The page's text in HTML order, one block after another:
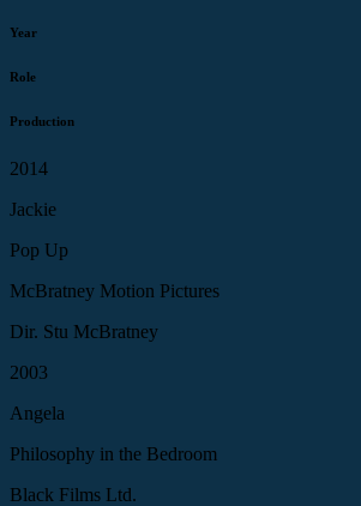
Year
Role
Production
2014
Jackie
Pop Up
McBratney Motion Pictures
Dir. Stu McBratney
2003
Angela
Philosophy in the Bedroom
Black Films Ltd.